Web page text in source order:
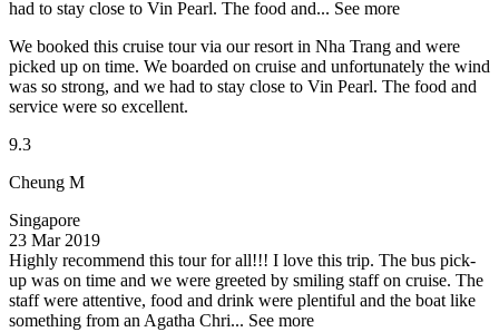
had to stay close to Vin Pearl. The food and... See more
We booked this cruise tour via our resort in Nha Trang and were
picked up on time. We boarded on cruise and unfortunately the wind
was so strong, and we had to stay close to Vin Pearl. The food and
service were so excellent.
9.3
Cheung M
Singapore
23 Mar 2019
Highly recommend this tour for all!!! I love this trip. The bus pick-
up was on time and we were greeted by smiling staff on cruise. The
staff were attentive, food and drink were plentiful and the boat like
something from an Agatha Chri... See more